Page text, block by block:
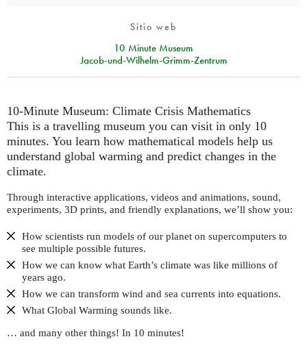
Sitio web
10 Minute Museum
Jacob-und-Wilhelm-Grimm-Zentrum
10-Minute Museum: Climate Crisis Mathematics
This is a travelling museum you can visit in only 10
minutes. You learn how mathematical models help us
understand global warming and predict changes in the
climate.
Through interactive applications, videos and animations, sound,
experiments, 3D prints, and friendly explanations, we’ll show you:
How scientists run models of our planet on supercomputers to
see multiple possible futures.
How we can know what Earth’s climate was like millions of
years ago.
How we can transform wind and sea currents into equations.
What Global Warming sounds like.
… and many other things! In 10 minutes!